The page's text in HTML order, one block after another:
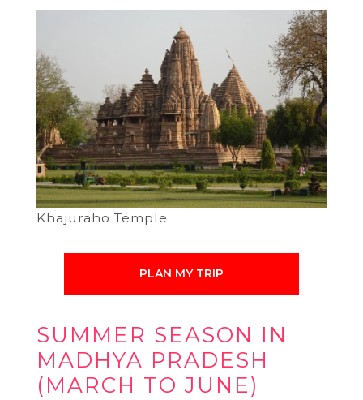
Khajuraho Temple
PLAN MY TRIP
SUMMER SEASON IN
MADHYA PRADESH
(MARCH TO JUNE)